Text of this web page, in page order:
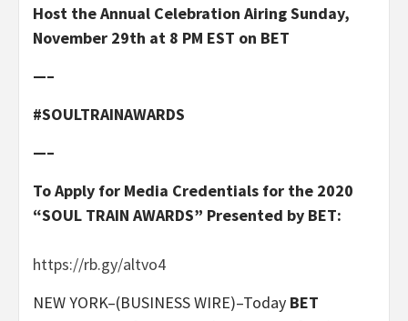
Host the Annual Celebration Airing Sunday,
November 29th at 8 PM EST on BET
—–
#SOULTRAINAWARDS
—–
To Apply for Media Credentials for the 2020
“SOUL TRAIN AWARDS” Presented by BET:
https://rb.gy/altvo4
NEW YORK–(BUSINESS WIRE)–Today BET